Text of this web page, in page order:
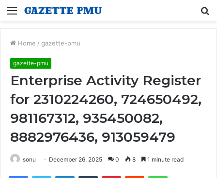
Menu
Home / gazette-pmu
gazette-pmu
Enterprise Activity Register
for 2310224260, 724650492,
981167312, 935450082,
8882976436, 913059479
sonu December 26, 2025 0 8 1 minute read
FacebookTwitter LinkedInTumblr PinterestReddit WhatsApp